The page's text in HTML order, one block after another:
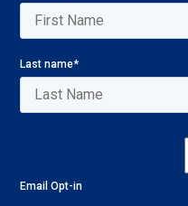
Last name*
Email Opt-in